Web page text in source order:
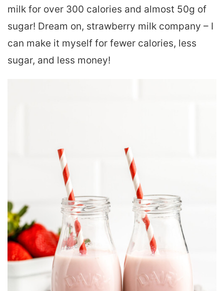
milk for over 300 calories and almost 50g of
sugar! Dream on, strawberry milk company – I
can make it myself for fewer calories, less
sugar, and less money!